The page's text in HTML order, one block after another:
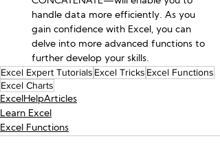
handle data more efficiently. As you
gain confidence with Excel, you can
delve into more advanced functions to
further develop your skills.
Excel Expert Tutorials Excel Tricks Excel Functions
Excel Charts
ExcelHelpArticles
Learn Excel
Excel Functions